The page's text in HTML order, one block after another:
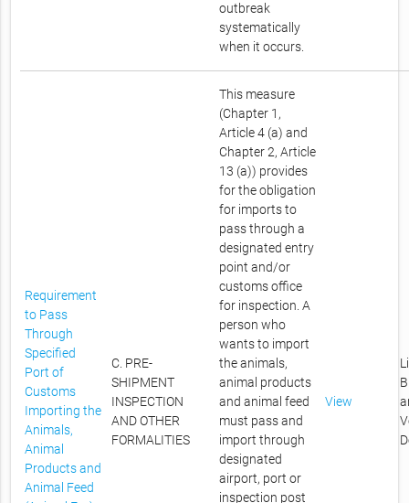
outbreak
systematically
when it occurs.
Requirement
to Pass
Through
Specified
Port of
Customs
Importing the
Animals,
Animal
Products and
Animal Feed
C. PRE-
SHIPMENT
INSPECTION
AND OTHER
FORMALITIES
This measure
(Chapter 1,
Article 4 (a) and
Chapter 2, Article
13 (a)) provides
for the obligation
for imports to
pass through a
designated entry
point and/or
customs office
for inspection. A
person who
wants to import
the animals,
animal products
and animal feed
must pass and
import through
designated
airport, port or
inspection post
View